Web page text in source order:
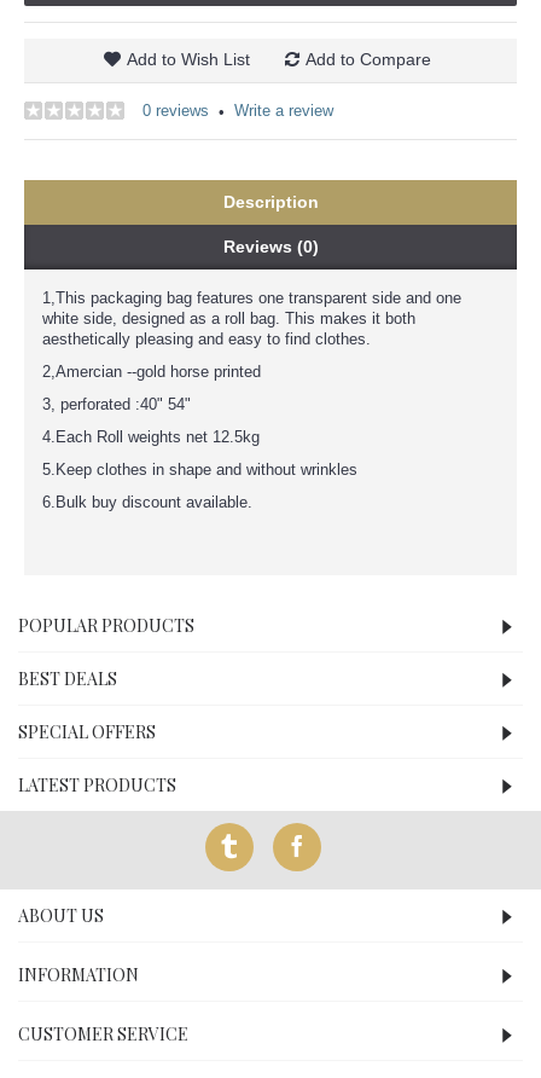
Add to Wish List Add to Compare
0 reviews • Write a review
Description
Reviews (0)
1,This packaging bag features one transparent side and one
white side, designed as a roll bag. This makes it both
aesthetically pleasing and easy to find clothes.
2,Amercian --gold horse printed
3, perforated :40" 54"
4.Each Roll weights net 12.5kg
5.Keep clothes in shape and without wrinkles
6.Bulk buy discount available.
POPULAR PRODUCTS
BEST DEALS
SPECIAL OFFERS
LATEST PRODUCTS
ABOUT US
INFORMATION
CUSTOMER SERVICE